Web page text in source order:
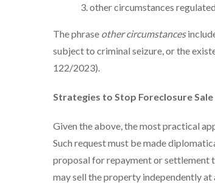
other circumstances
The phrase other circumstances
subject to criminal seizure, or the
122/2023).
Strategies to Stop Foreclosure Sale
Given the above, the most practical
Such request must be made
proposal for repayment or settlement
may sell the property independently at